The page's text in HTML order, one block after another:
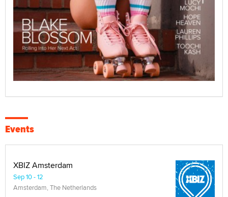
Events
XBIZ Amsterdam
Sep 10 - 12
Amsterdam, The Netherlands